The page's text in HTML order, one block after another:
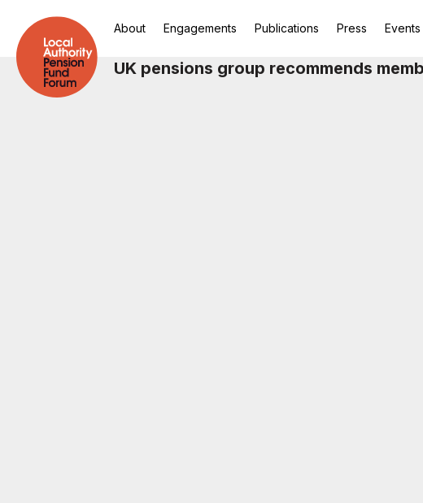
About Engagements Publications Press Events
UK pensions group recommends